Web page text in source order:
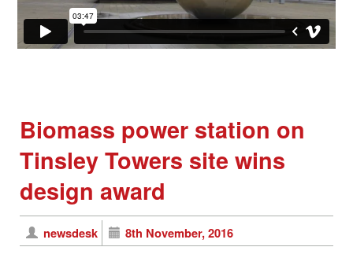
Biomass power station on
Tinsley Towers site wins
design award
newsdesk 8th November, 2016